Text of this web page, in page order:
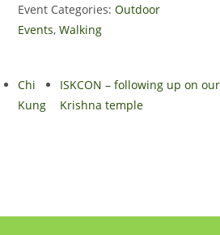
Event Categories: Outdoor
Events,Walking
Chi
Kung
ISKCON – following up on
Krishna temple